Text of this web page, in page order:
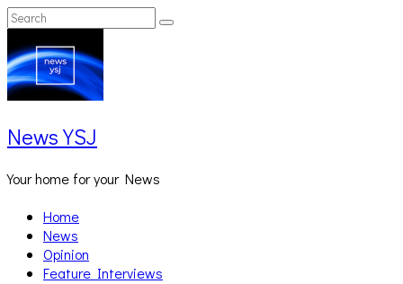
Skip
to
content
Search
for:
Search
News YSJ
Your home for your News
Home
News
Opinion
Feature Interviews